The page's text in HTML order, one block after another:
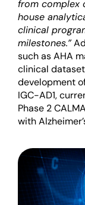
from complex
house
clinical
milestones.”
such as AHA
clinical
development
IGC-AD1,
Phase 2
with